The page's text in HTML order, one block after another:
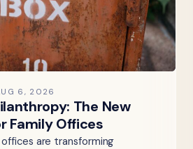
6, 2026
The New
Family Offices
are transforming